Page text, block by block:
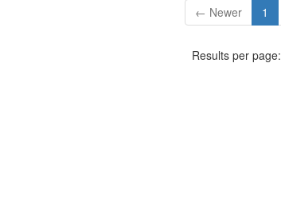
← Newer 1
Results per page: